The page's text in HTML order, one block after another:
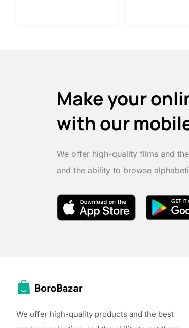
Make your
with our
We offer high-quality films and
and the ability to browse
We offer high-quality products and the best